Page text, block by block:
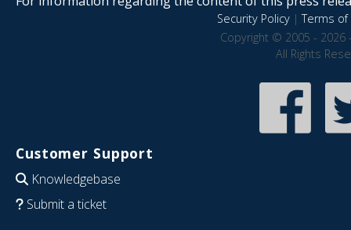
Security Policy|Terms of
Copyright © 2005 - 2026
All Rights
Customer Support
Knowledgebase
Submit a ticket